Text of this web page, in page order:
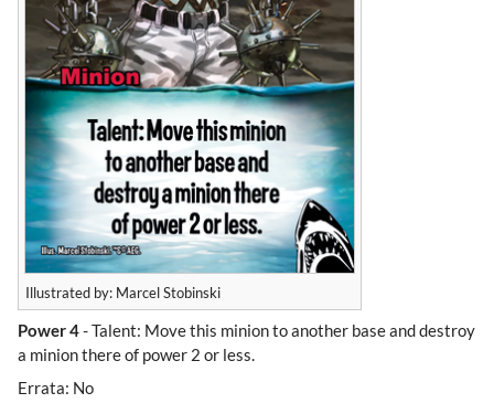
Illustrated by: Marcel Stobinski
Power 4- Talent: Move this minion to another base and destroy
a minion there of power 2 or less.
Errata: No